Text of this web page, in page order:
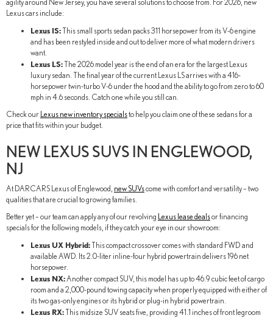
agility around New Jersey, you have several solutions to choose from. For 2026, new
Lexus cars include:
Lexus IS:This small sports sedan packs 311 horsepower from its V-6 engine
and has been restyled inside and out to deliver more of what modern drivers
want.
Lexus LS:The 2026 model year is the end of an era for the largest Lexus
luxury sedan. The final year of the current Lexus LS arrives with a 416-
horsepower twin-turbo V-6 under the hood and the ability to go from zero to 60
mph in 4.6 seconds. Catch one while you still can.
Check our Lexus new inventory specialsto help you claim one of these sedans for a
price that fits within your budget.
NEW LEXUS SUVS IN ENGLEWOOD,
NJ
At DARCARS Lexus of Englewood, new SUVscome with comfort and versatility – two
qualities that are crucial to growing families.
Better yet – our team can apply any of our revolving Lexus lease dealsor financing
specials for the following models, if they catch your eye in our showroom:
Lexus UX Hybrid:This compact crossover comes with standard FWD and
available AWD. Its 2.0-liter inline-four hybrid powertrain delivers 196 net
horsepower.
Lexus NX:Another compact SUV, this model has up to 46.9 cubic feet of cargo
room and a 2,000-pound towing capacity when properly equipped with either of
its two gas-only engines or its hybrid or plug-in hybrid powertrain.
Lexus RX:This midsize SUV seats five, providing 41.1 inches of front legroom